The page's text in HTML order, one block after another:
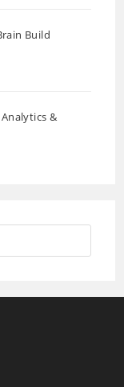
Build
&